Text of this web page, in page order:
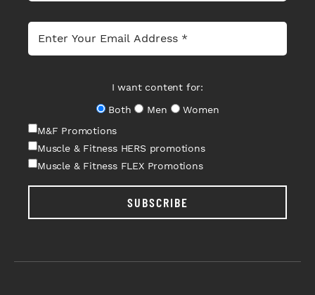
I want content for:
Both
Men
Women
M&F Promotions
Muscle & Fitness HERS promotions
Muscle & Fitness FLEX Promotions
SUBSCRIBE